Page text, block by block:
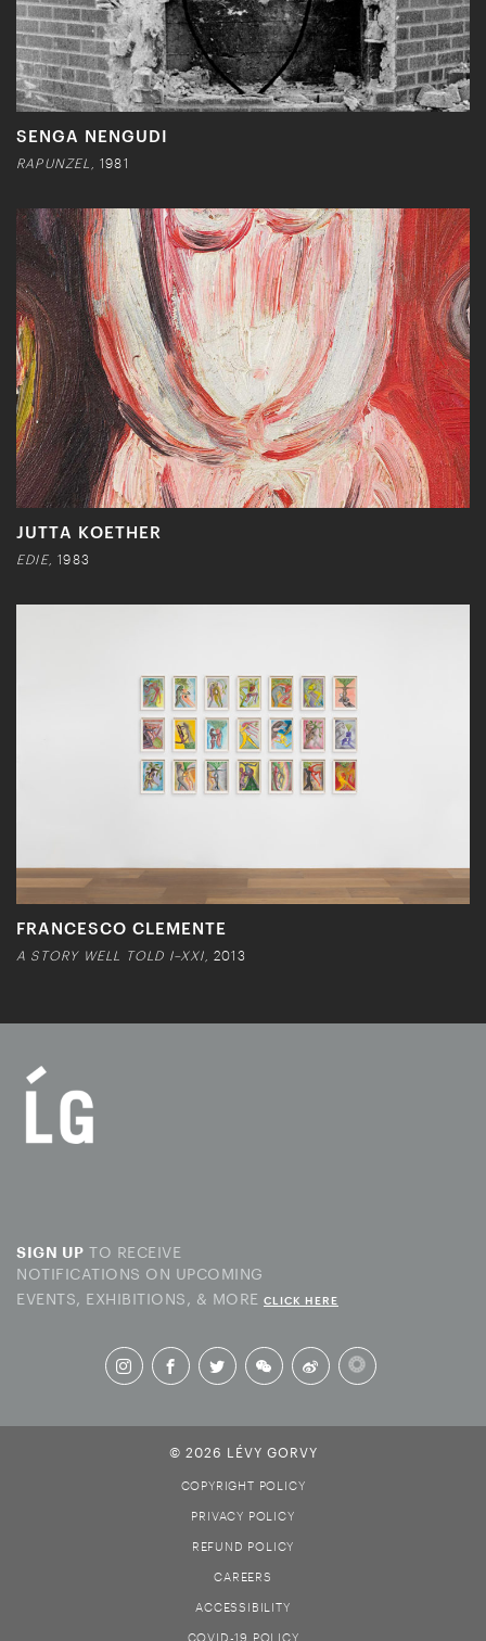
SENGA NENGUDI
RAPUNZEL, 1981
JUTTA KOETHER
EDIE,1983
FRANCESCO CLEMENTE
A STORY WELL TOLD I–XXI, 2013
SIGN UP TO RECEIVE
NOTIFICATIONS ON UPCOMING
EVENTS, EXHIBITIONS, & MORE CLICK HERE
© 2026 LÉVY GORVY
COPYRIGHT POLICY
PRIVACY POLICY
REFUND POLICY
CAREERS
ACCESSIBILITY
COVID-19 POLICY